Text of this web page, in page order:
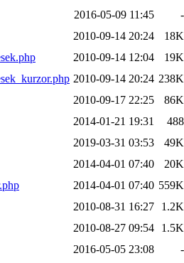
2016-05-09 11:45
-
2010-09-14 20:24
18K
2010-09-14 12:04
19K
2010-09-14 20:24 238K
2010-09-17 22:25
86K
2014-01-21 19:31
488
2019-03-31 03:53
49K
2014-04-01 07:40
20K
2014-04-01 07:40 559K
2010-08-31 16:27
1.2K
2010-08-27 09:54
1.5K
2016-05-05 23:08
-